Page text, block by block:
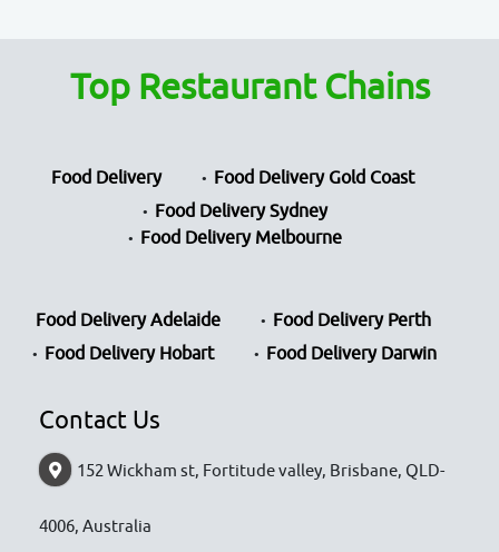
Top Restaurant Chains
Food Delivery
Food Delivery Gold Coast
Food Delivery Sydney
Food Delivery Melbourne
Food Delivery Adelaide
Food Delivery Perth
Food Delivery Hobart
Food Delivery Darwin
Contact Us
152 Wickham st, Fortitude valley, Brisbane, QLD-
4006, Australia